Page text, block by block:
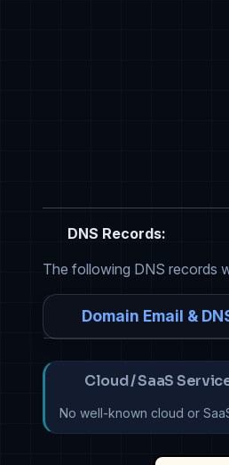
DNS Records:
The following DNS records
Domain Email &
Cloud / SaaS
No well-known cloud or